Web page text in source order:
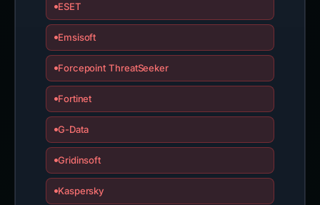
ESET
Emsisoft
Forcepoint ThreatSeeker
Fortinet
G-Data
Gridinsoft
Kaspersky